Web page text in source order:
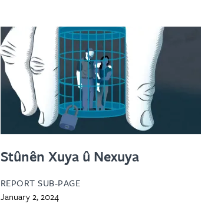
Stûnên Xuya û Nexuya
REPORT SUB-PAGE
January 2, 2024